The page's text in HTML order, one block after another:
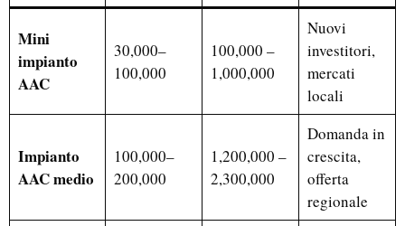
Mini
impianto
AAC
30,000–
100,000
100,000 –
1,000,000
Nuovi
investitori,
mercati
locali
Impianto
AAC medio
100,000–
200,000
1,200,000 –
2,300,000
Domanda in
crescita,
offerta
regionale